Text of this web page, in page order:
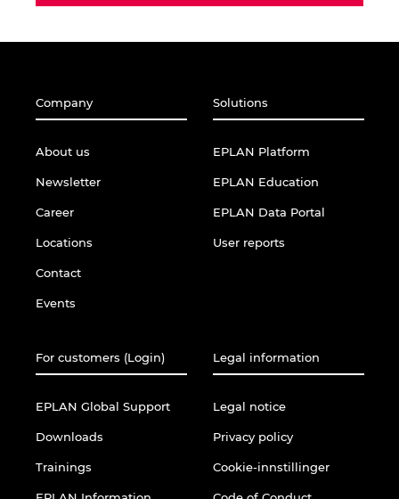
Company
About us
Newsletter
Career
Locations
Contact
Events
Solutions
EPLAN Platform
EPLAN Education
EPLAN Data Portal
User reports
For customers (Login)
EPLAN Global Support
Downloads
Trainings
Legal information
Legal notice
Privacy policy
Cookie-innstillinger